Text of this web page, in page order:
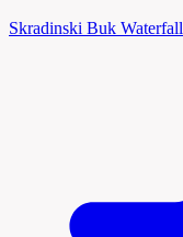
Skradinski Buk Waterfall